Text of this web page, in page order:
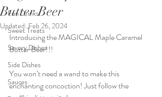
Fun Drinks
Sweet Treats
Savory Dishes
Side Dishes
Sauces
Butter Beer
Updated:Feb 26, 2024
Introducing the MAGICAL Maple Caramel
Butter Beer!!!
You won’t need a wand to make this
enchanting concoction! Just follow the